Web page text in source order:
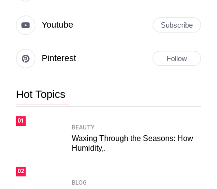
Youtube Subscribe
Pinterest Follow
Hot Topics
01
BEAUTY
Waxing Through the Seasons: How
Humidity,.
02
BLOG